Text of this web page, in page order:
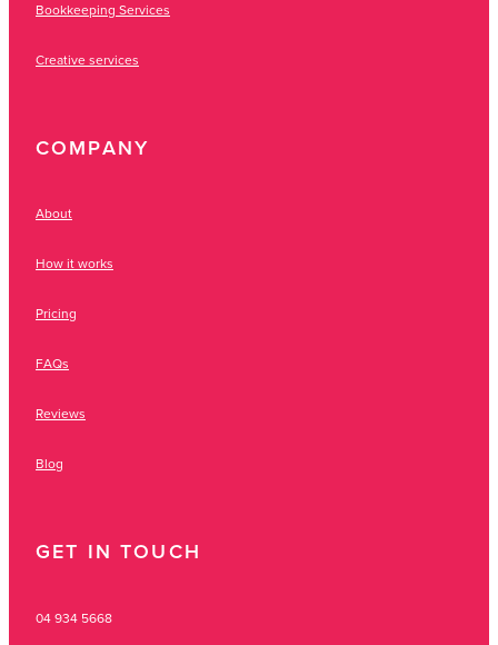
Bookkeeping Services
Creative services
COMPANY
About
How it works
Pricing
FAQs
Reviews
Blog
GET IN TOUCH
04 934 5668